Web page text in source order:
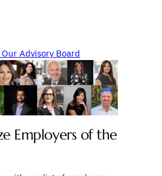
Our Advisory Board
Employers of the